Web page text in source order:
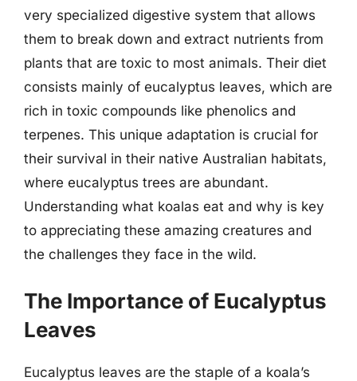
very specialized digestive system that allows
them to break down and extract nutrients from
plants that are toxic to most animals. Their diet
consists mainly of eucalyptus leaves, which are
rich in toxic compounds like phenolics and
terpenes. This unique adaptation is crucial for
their survival in their native Australian habitats,
where eucalyptus trees are abundant.
Understanding what koalas eat and why is key
to appreciating these amazing creatures and
the challenges they face in the wild.
The Importance of Eucalyptus
Leaves
Eucalyptus leaves are the staple of a koala’s